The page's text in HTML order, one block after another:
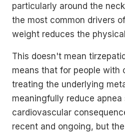
particularly around the
the most common drivers
weight reduces the
This doesn't mean
means that for people with
treating the underlying
meaningfully reduce
cardiovascular
recent and ongoing, but